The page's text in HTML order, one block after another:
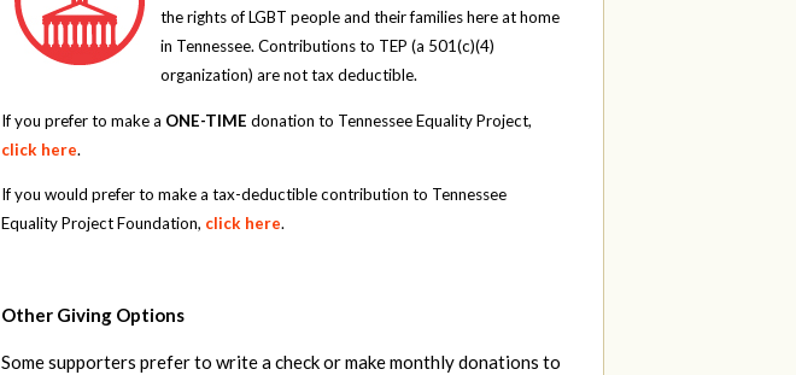
the rights of LGBT people and their families here at home
in Tennessee. Contributions to TEP (a 501(c)(4)
organization) are not tax deductible.
If you prefer to make a ONE-TIME donation to Tennessee Equality Project,
click here.
If you would prefer to make a tax-deductible contribution to Tennessee
Equality Project Foundation, click here.
Other Giving Options
Some supporters prefer to write a check or make monthly donations to